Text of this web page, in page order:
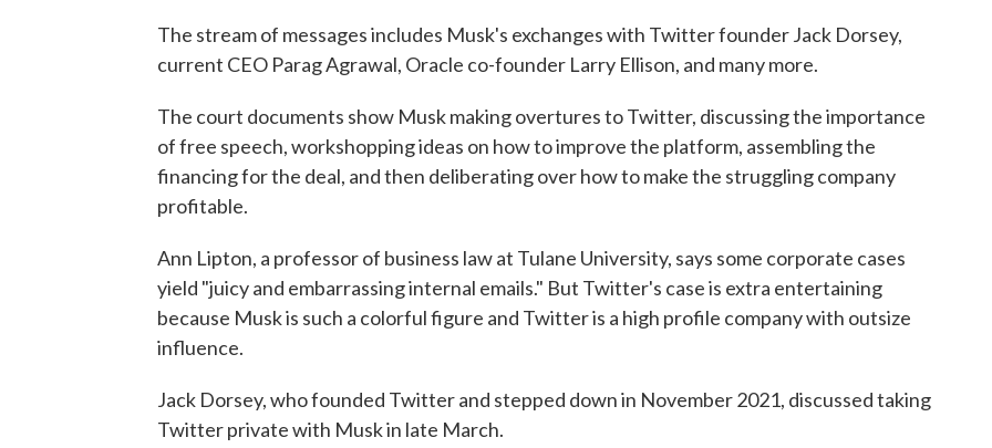
The stream of messages includes Musk's exchanges with Twitter founder Jack Dorsey,
current CEO Parag Agrawal, Oracle co-founder Larry Ellison, and many more.
The court documents show Musk making overtures to Twitter, discussing the importance
of free speech, workshopping ideas on how to improve the platform, assembling the
financing for the deal, and then deliberating over how to make the struggling company
profitable.
Ann Lipton, a professor of business law at Tulane University, says some corporate cases
yield "juicy and embarrassing internal emails." But Twitter's case is extra entertaining
because Musk is such a colorful figure and Twitter is a high profile company with outsize
influence.
Jack Dorsey, who founded Twitter and stepped down in November 2021, discussed taking
Twitter private with Musk in late March.